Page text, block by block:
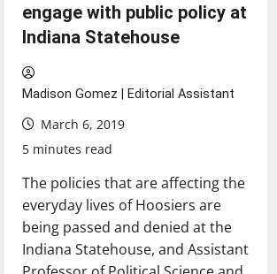
engage with public policy at
Indiana Statehouse
Madison Gomez | Editorial Assistant
March 6, 2019
5 minutes read
The policies that are affecting the
everyday lives of Hoosiers are
being passed and denied at the
Indiana Statehouse, and Assistant